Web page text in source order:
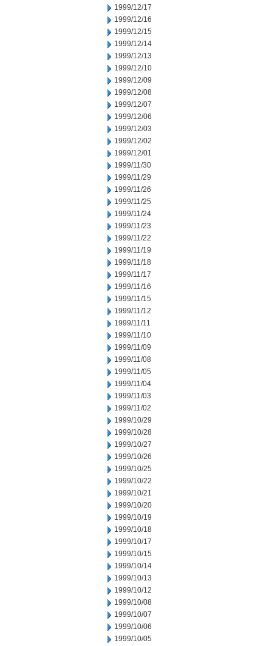
1999/12/17
1999/12/16
1999/12/15
1999/12/14
1999/12/13
1999/12/10
1999/12/09
1999/12/08
1999/12/07
1999/12/06
1999/12/03
1999/12/02
1999/12/01
1999/11/30
1999/11/29
1999/11/26
1999/11/25
1999/11/24
1999/11/23
1999/11/22
1999/11/19
1999/11/18
1999/11/17
1999/11/16
1999/11/15
1999/11/12
1999/11/11
1999/11/10
1999/11/09
1999/11/08
1999/11/05
1999/11/04
1999/11/03
1999/11/02
1999/10/29
1999/10/28
1999/10/27
1999/10/26
1999/10/25
1999/10/22
1999/10/21
1999/10/20
1999/10/19
1999/10/18
1999/10/17
1999/10/15
1999/10/14
1999/10/13
1999/10/12
1999/10/08
1999/10/07
1999/10/06
1999/10/05